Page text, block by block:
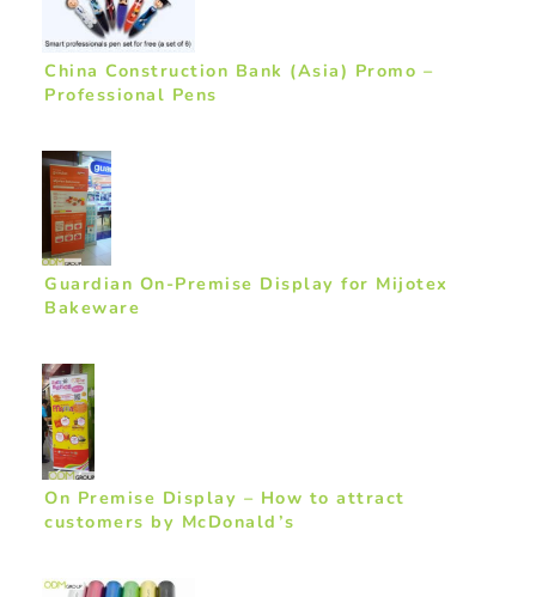
China Construction Bank (Asia) Promo –
Professional Pens
Guardian On-Premise Display for Mijotex
Bakeware
On Premise Display – How to attract
customers by McDonald’s